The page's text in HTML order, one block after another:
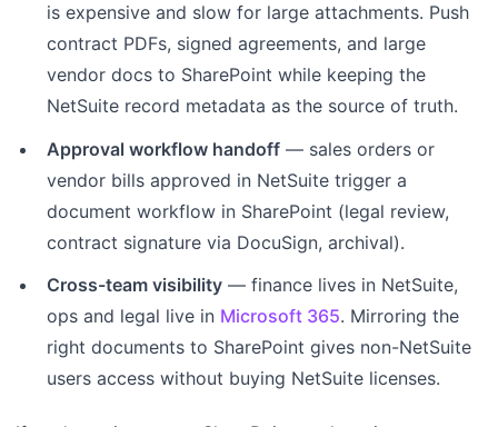
is expensive and slow for large attachments. Push
contract PDFs, signed agreements, and large
vendor docs to SharePoint while keeping the
NetSuite record metadata as the source of truth.
Approval workflow handoff — sales orders or
vendor bills approved in NetSuite trigger a
document workflow in SharePoint (legal review,
contract signature via DocuSign, archival).
Cross-team visibility — finance lives in NetSuite,
ops and legal live in Microsoft 365. Mirroring the
right documents to SharePoint gives non-NetSuite
users access without buying NetSuite licenses.